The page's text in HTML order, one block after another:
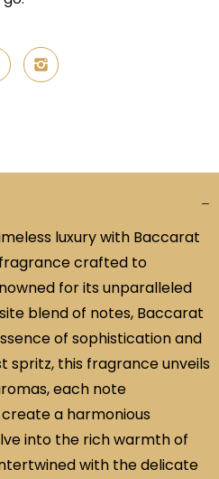
luxury with Baccarat
crafted to
for its unparalleled
blend of notes, Baccarat
of sophistication and
spritz, this fragrance unveils
each note
a harmonious
into the rich warmth of
with the delicate